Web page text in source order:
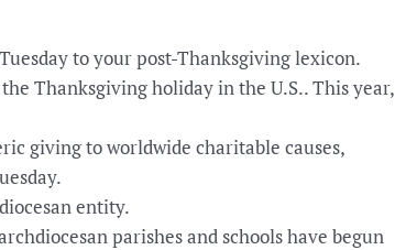
to your post-Thanksgiving lexicon.
Thanksgiving holiday in the U.S.. This year,
giving to worldwide charitable causes,
entity.
parishes and schools have begun